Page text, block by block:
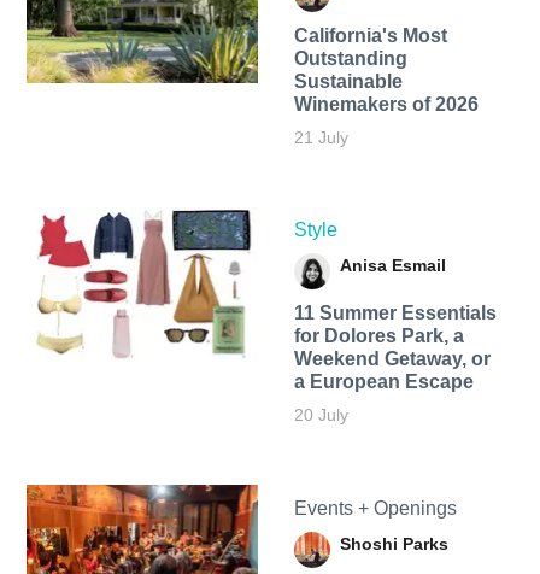
California's Most
Outstanding
Sustainable
Winemakers of 2026
21 July
Style
Anisa Esmail
11 Summer Essentials
for Dolores Park, a
Weekend Getaway, or
a European Escape
20 July
Events + Openings
Shoshi Parks